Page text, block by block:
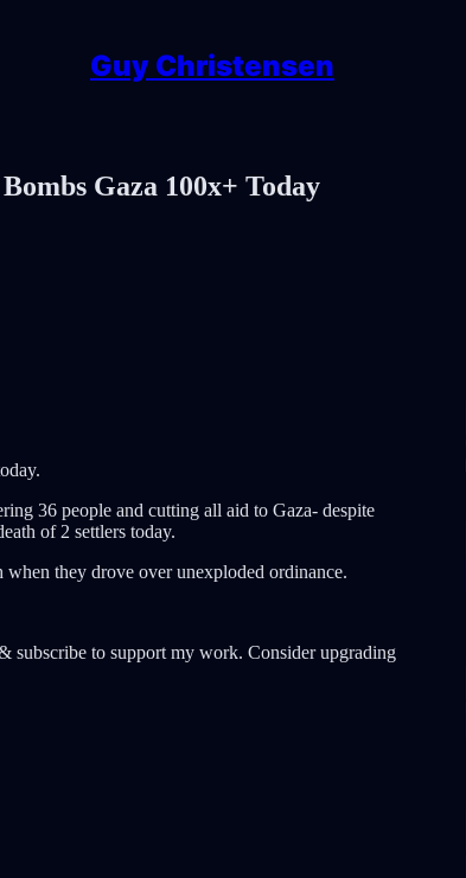
Guy Christensen
Gaza 100x+ Today
36 people and cutting all aid to Gaza- despite
of 2 settlers today.
they drove over unexploded ordinance.
subscribe to support my work. Consider upgrading